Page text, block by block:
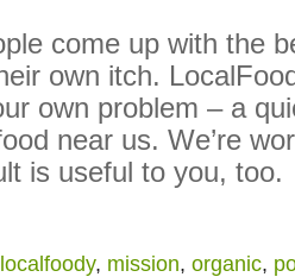
come up with the
own itch.
own problem – a
near us. We’re
is useful to you, too.
localfoody, mission, organic,